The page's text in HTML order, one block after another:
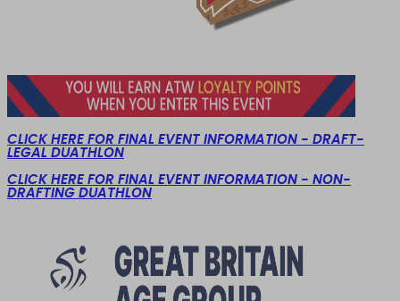
CLICK HERE FOR FINAL EVENT INFORMATION - DRAFT-
LEGAL DUATHLON
CLICK HERE FOR FINAL EVENT INFORMATION - NON-
DRAFTING DUATHLON